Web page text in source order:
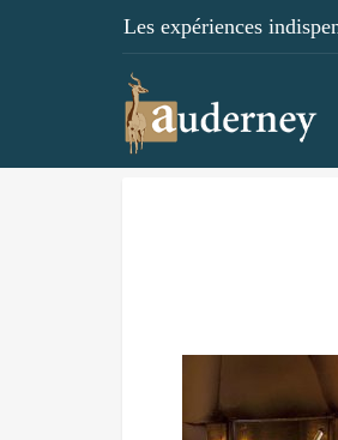
Les expériences